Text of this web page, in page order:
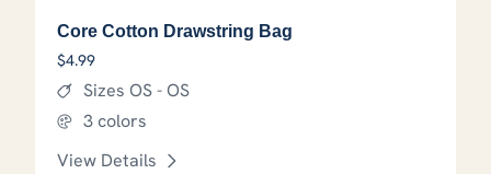
Core Cotton Drawstring Bag
$4.99
Sizes OS - OS
3 colors
View Details